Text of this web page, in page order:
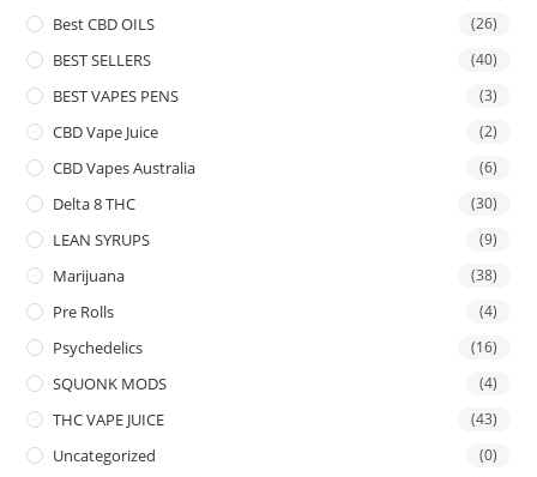
Best CBD OILS (26)
BEST SELLERS (40)
BEST VAPES PENS (3)
CBD Vape Juice (2)
CBD Vapes Australia (6)
Delta 8 THC (30)
LEAN SYRUPS (9)
Marijuana (38)
Pre Rolls (4)
Psychedelics (16)
SQUONK MODS (4)
THC VAPE JUICE (43)
Uncategorized (0)